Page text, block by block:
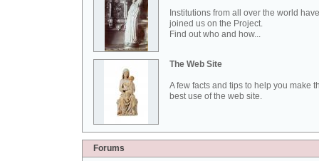
Institutions from all over the world have
joined us on the Project.
Find out who and how...
The Web Site
A few facts and tips to help you make
best use of the web site.
Forums